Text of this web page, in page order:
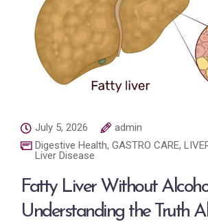
July 5, 2026
admin
Digestive Health, GASTRO CARE,
Liver Disease
Fatty Liver Without
Understanding the Truth